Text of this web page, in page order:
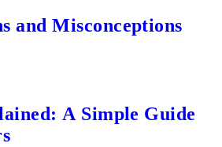
and Misconceptions
A Simple Guide